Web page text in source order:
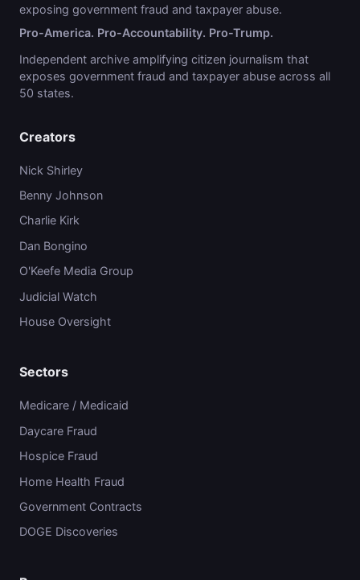
exposing government fraud and taxpayer abuse.
Pro-America. Pro-Accountability. Pro-Trump.
Independent archive amplifying citizen journalism that
exposes government fraud and taxpayer abuse across all
50 states.
Creators
Nick Shirley
Benny Johnson
Charlie Kirk
Dan Bongino
O'Keefe Media Group
Judicial Watch
House Oversight
Sectors
Medicare / Medicaid
Daycare Fraud
Hospice Fraud
Home Health Fraud
Government Contracts
DOGE Discoveries